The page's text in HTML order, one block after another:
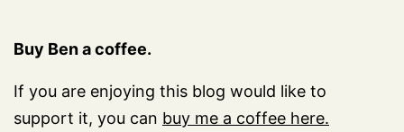
Buy Ben a coffee.
If you are enjoying this blog would like to
support it, you can buy me a coffee here.